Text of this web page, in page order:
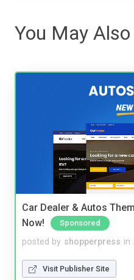
You May
Car Dealer & Autos
Now!
Sponsored
posted by shopperpress in
Visit Publisher Site